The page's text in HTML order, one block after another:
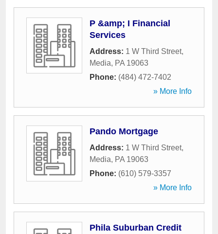
P &amp; I Financial
Services
Address: 1 W Third Street,
Media, PA 19063
Phone: (484) 472-7402
» More Info
Pando Mortgage
Address: 1 W Third Street,
Media, PA 19063
Phone: (610) 579-3357
» More Info
Phila Suburban Credit